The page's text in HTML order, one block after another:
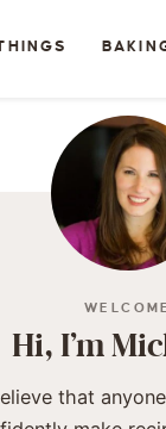
WELCOME
Hi, I’m
that